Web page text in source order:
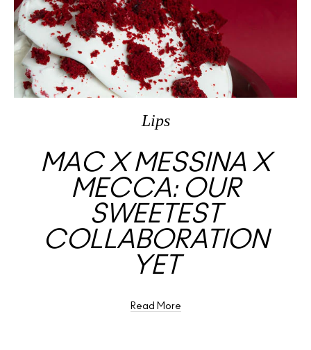
Lips
MAC X MESSINA X
MECCA: OUR
SWEETEST
COLLABORATION
YET
Read More